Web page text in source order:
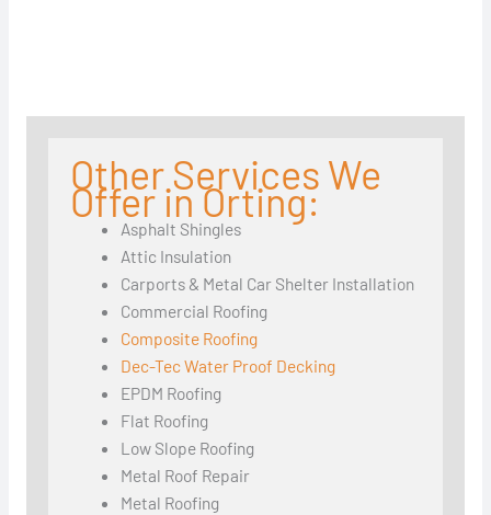
Other Services We
Offer in Orting:
Asphalt Shingles
Attic Insulation
Carports & Metal Car Shelter Installation
Commercial Roofing
Composite Roofing
Dec-Tec Water Proof Decking
EPDM Roofing
Flat Roofing
Low Slope Roofing
Metal Roof Repair
Metal Roofing